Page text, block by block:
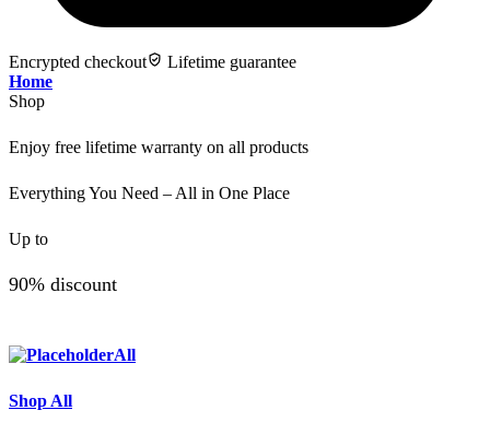
Encrypted checkout
Lifetime guarantee
Home
Shop
Enjoy free lifetime warranty on all products
Everything You Need – All in One Place
Up to
90% discount
All
Shop All